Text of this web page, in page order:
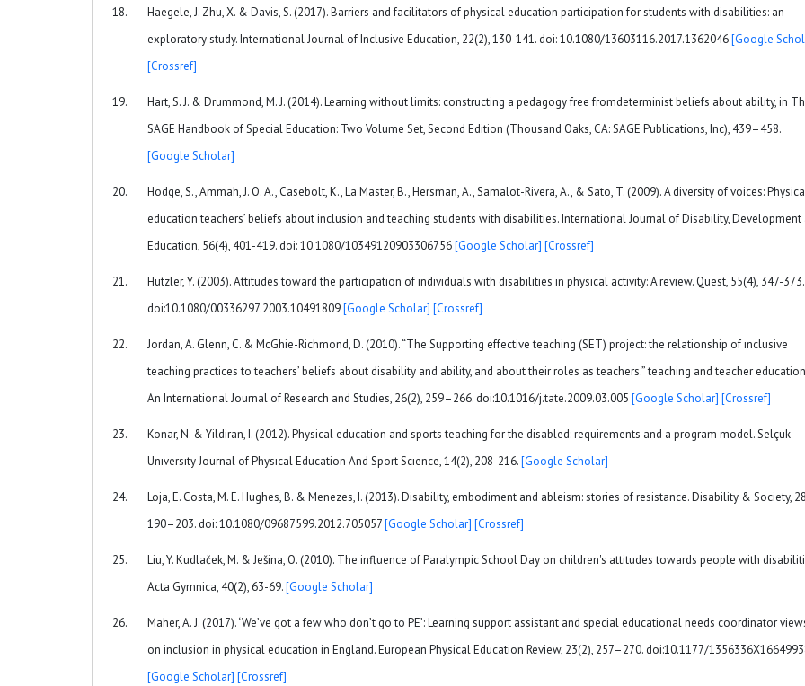
Haegele, J. Zhu, X. & Davis, S. (2017). Barriers and facilitators of physical education participation for students with disabilities: an
exploratory study. International Journal of Inclusive Education, 22(2), 130-141. doi: 10.1080/13603116.2017.1362046[Google
[Crossref]
Hart, S. J. & Drummond, M. J. (2014). Learning without limits: constructing a pedagogy free fromdeterminist beliefs about ability, in
SAGE Handbook of Special Education: Two Volume Set, Second Edition (Thousand Oaks, CA: SAGE Publications, Inc), 439–458.
[Google Scholar]
Hodge, S., Ammah, J. O. A., Casebolt, K., La Master, B., Hersman, A., Samalot-Rivera, A., & Sato, T. (2009). A diversity of voices:
education teachers’ beliefs about inclusion and teaching students with disabilities. International Journal of Disability, Development
Education, 56(4), 401-419. doi: 10.1080/10349120903306756[Google Scholar] [Crossref]
Hutzler, Y. (2003). Attitudes toward the participation of individuals with disabilities in physical activity: A review. Quest, 55(4), 347-373.
doi:10.1080/00336297.2003.10491809[Google Scholar] [Crossref]
Jordan, A. Glenn, C. & McGhie-Richmond, D. (2010). “The Supporting effective teaching (SET) project: the relationship of ınclusive
teaching practices to teachers’ beliefs about disability and ability, and about their roles as teachers.” teaching and teacher
An International Journal of Research and Studies, 26(2), 259–266. doi:10.1016/j.tate.2009.03.005 [Google Scholar] [Crossref]
Konar, N. & Yildiran, I. (2012). Physical education and sports teaching for the disabled: requirements and a program model. Selçuk
Unıversıty Journal of Physıcal Education And Sport Scıence, 14(2), 208-216.[Google Scholar]
Loja, E. Costa, M. E. Hughes, B. & Menezes, I. (2013). Disability, embodiment and ableism: stories of resistance. Disability & Society,
190–203. doi: 10.1080/09687599.2012.705057[Google Scholar] [Crossref]
Liu, Y. Kudlaček, M. & Ješina, O. (2010). The influence of Paralympic School Day on children's attitudes towards people with
Acta Gymnica, 40(2), 63-69.[Google Scholar]
Maher, A. J. (2017). ‘We’ve got a few who don’t go to PE’: Learning support assistant and special educational needs coordinator
on inclusion in physical education in England. European Physical Education Review, 23(2), 257–270. doi:10.1177/
[Google Scholar] [Crossref]